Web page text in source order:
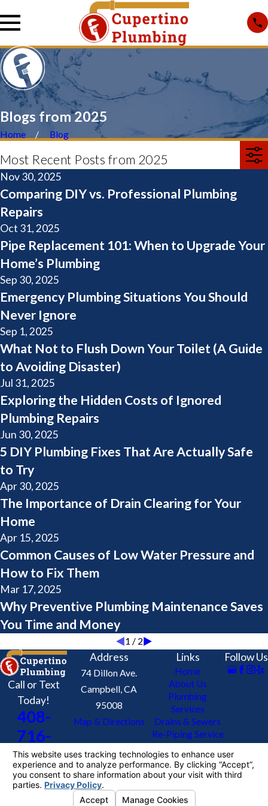
Blogs from 2025
Home Blog
Most Recent Posts from 2025
Nov 30, 2025
Comparing DIY vs. Professional Plumbing
Repairs
Oct 31, 2025
Pipe Replacement 101: When to Upgrade Your
Home’s Plumbing
Sep 30, 2025
Emergency Plumbing Situations You Should
Never Ignore
Sep 1, 2025
What Not to Flush Down Your Toilet (A Guide
to Avoiding Disaster)
Jul 31, 2025
Exploring the Hidden Costs of Ignored
Plumbing Repairs
Jun 30, 2025
5 DIY Plumbing Fixes That Are Actually Safe
to Try
Apr 30, 2025
The Importance of Drain Clearing for Your
Home
Apr 15, 2025
Common Causes of Low Water Pressure and
How to Fix Them
Mar 17, 2025
Why Preventive Plumbing Maintenance Saves
You Time and Money
1 / 2
Call or Text
Today!
408-
716-
3448
Address
74 Dillon Ave.
Campbell, CA
95008
Map & Directions
Links
Home
About Us
Plumbing
Services
Drains & Sewers
Re-Piping Service
Contact Us
Coupons
Follow Us
License #: 624905
© 2026 All Rights Reserved.
Choices